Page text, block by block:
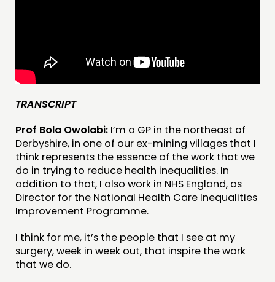
PUBLICATIONS
COMMUNITY POWER
DOING
PRACTICE
INSPIRATION HUB
CONNECTING
NETWORK
MEMBERS’ MAP
MEMBERS’ AREA
TRANSCRIPT
Prof Bola Owolabi: I’m a GP in the northeast of
Derbyshire, in one of our ex-mining villages that I
think represents the essence of the work that we
do in trying to reduce health inequalities. In
addition to that, I also work in NHS England, as
Director for the National Health Care Inequalities
Improvement Programme.
I think for me, it’s the people that I see at my
surgery, week in week out, that inspire the work
that we do.